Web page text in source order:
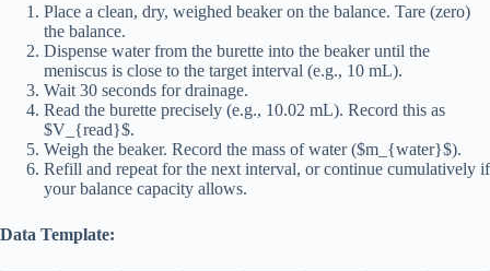
Place a clean, dry, weighed beaker on the balance. Tare (zero)
the balance.
Dispense water from the burette into the beaker until the
meniscus is close to the target interval (e.g., 10 mL).
Wait 30 seconds for drainage.
Read the burette precisely (e.g., 10.02 mL). Record this as
$V_{read}$.
Weigh the beaker. Record the mass of water ($m_{water}$).
Refill and repeat for the next interval, or continue cumulatively if
your balance capacity allows.
Data Template: